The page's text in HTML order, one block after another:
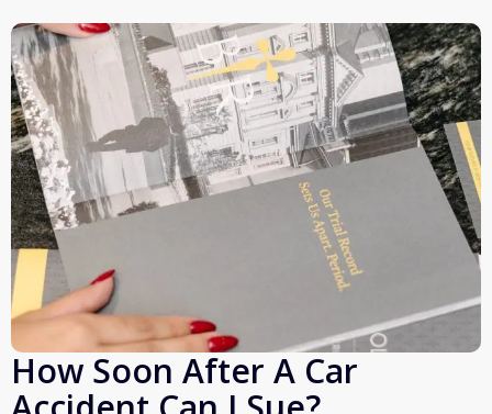
How Soon After A Car